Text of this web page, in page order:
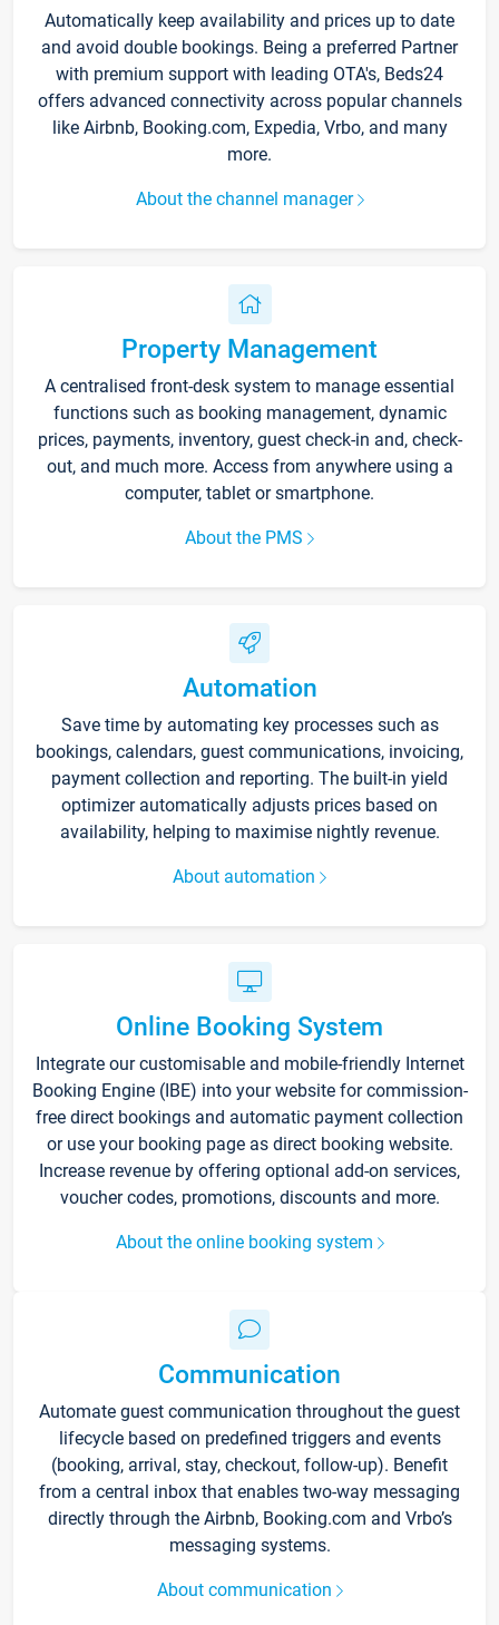
Automatically keep availability and prices up to date
and avoid double bookings. Being a preferred Partner
with premium support with leading OTA's, Beds24
offers advanced connectivity across popular channels
like Airbnb, Booking.com, Expedia, Vrbo, and many
more.
About the channel manager
Property Management
A centralised front-desk system to manage essential
functions such as booking management, dynamic
prices, payments, inventory, guest check-in and, check-
out, and much more. Access from anywhere using a
computer, tablet or smartphone.
About the PMS
Automation
Save time by automating key processes such as
bookings, calendars, guest communications, invoicing,
payment collection and reporting. The built-in yield
optimizer automatically adjusts prices based on
availability, helping to maximise nightly revenue.
About automation
Online Booking System
Integrate our customisable and mobile-friendly Internet
Booking Engine (IBE) into your website for commission-
free direct bookings and automatic payment collection
or use your booking page as direct booking website.
Increase revenue by offering optional add-on services,
voucher codes, promotions, discounts and more.
About the online booking system
Communication
Automate guest communication throughout the guest
lifecycle based on predefined triggers and events
(booking, arrival, stay, checkout, follow-up). Benefit
from a central inbox that enables two-way messaging
directly through the Airbnb, Booking.com and Vrbo’s
messaging systems.
About communication